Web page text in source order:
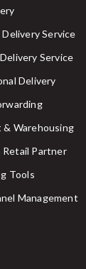
Service
Service
Delivery
& Warehousing
Retail Partner
Tools
Management